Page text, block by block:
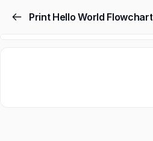
Print Hello World Flowchart